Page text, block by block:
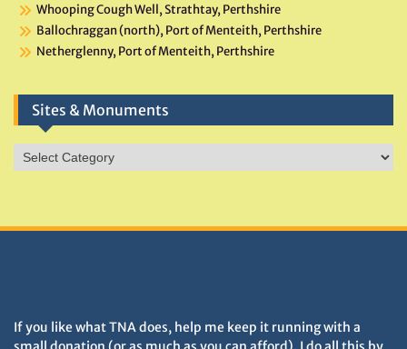
Whooping Cough Well, Strathtay, Perthshire
Ballochraggan (north), Port of Menteith, Perthshire
Netherglenny, Port of Menteith, Perthshire
Sites & Monuments
Sites
&
If you like what TNA does, help me keep it running with a